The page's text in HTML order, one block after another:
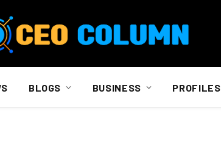
BLOGS BUSINESS PROFILES